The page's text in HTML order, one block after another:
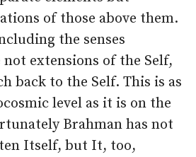
of those above them.
the senses
not extensions of the Self,
back to the Self. This is as
level as it is on the
Brahman has not
Itself, but It, too,